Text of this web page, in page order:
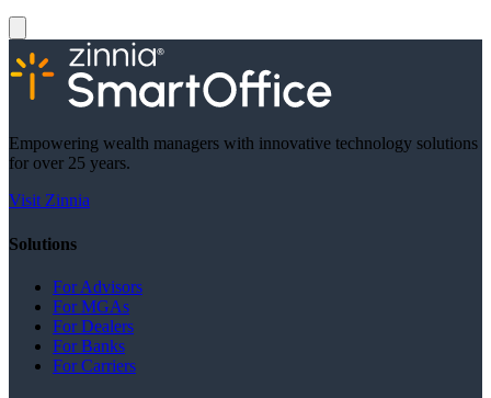
Empowering wealth managers with innovative technology solutions
for over 25 years.
Visit Zinnia
Solutions
For Advisors
For MGAs
For Dealers
For Banks
For Carriers